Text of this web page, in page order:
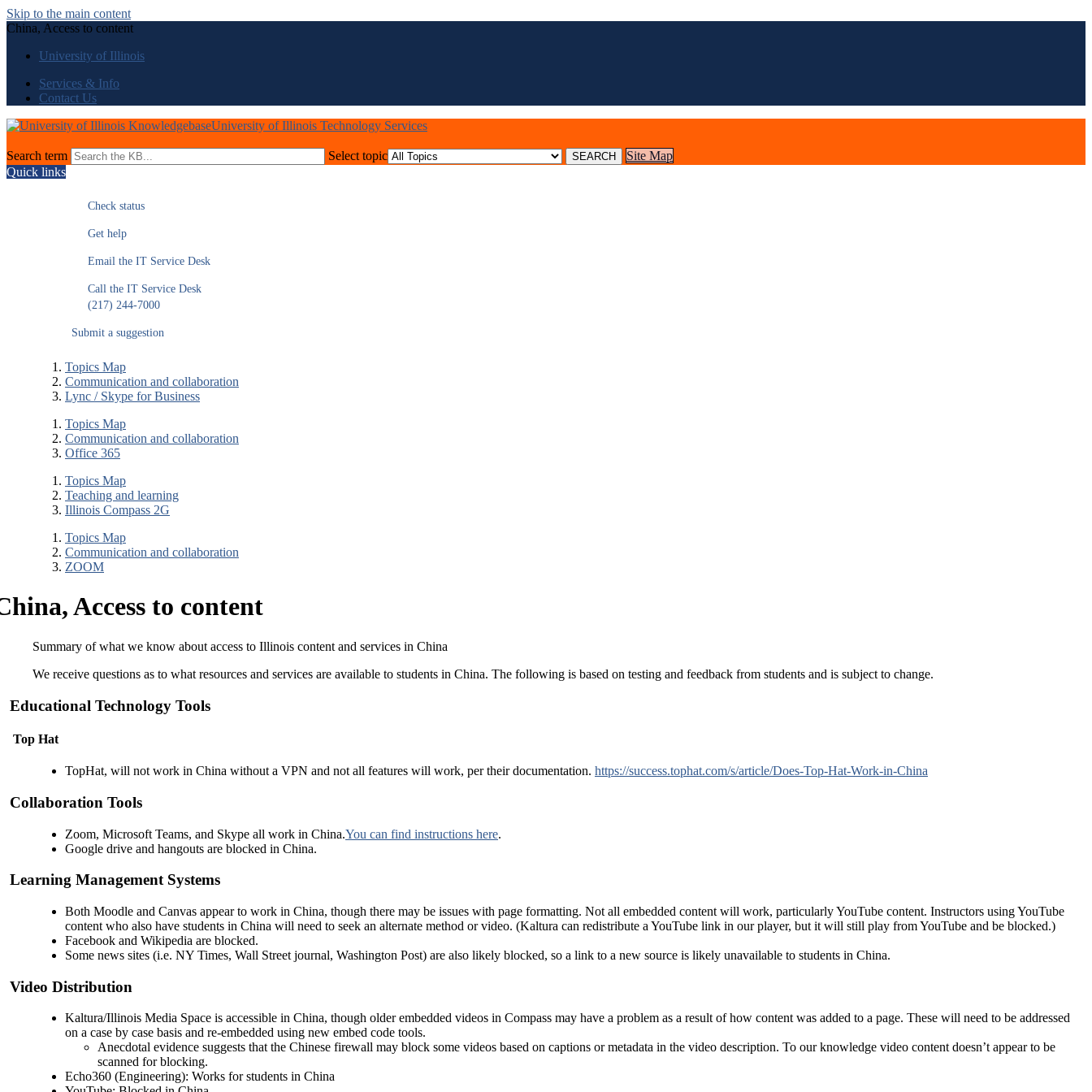
Skip to the main content
China, Access to content
University of Illinois
Services & Info
Contact Us
University of Illinois Technology Services
Search term Select topic
Site Map
Quick links
Check status
Get help
Email the IT Service Desk
Call the IT Service Desk
(217) 244-7000
Submit a suggestion
Topics Map
Communication and collaboration
Lync / Skype for Business
Topics Map
Communication and collaboration
Office 365
Topics Map
Teaching and learning
Illinois Compass 2G
Topics Map
Communication and collaboration
ZOOM
Access to content
Summary of what we know about access to Illinois content and services in China
We receive questions as to what resources and services are available to students in China. The following is based on testing and feedback from students and is subject to change.
Educational Technology Tools
Top Hat
TopHat, will not work in China without a VPN and not all features will work, per their documentation. https://success.tophat.com/s/article/Does-Top-Hat-Work-in-China
Collaboration Tools
Zoom, Microsoft Teams, and Skype all work in China.You can find instructions here.
Google drive and hangouts are blocked in China.
Learning Management Systems
Both Moodle and Canvas appear to work in China, though there may be issues with page formatting. Not all embedded content will work, particularly YouTube content. Instructors using YouTube
content who also have students in China will need to seek an alternate method or video. (Kaltura can redistribute a YouTube link in our player, but it will still play from YouTube and be blocked.)
Facebook and Wikipedia are blocked.
Some news sites (i.e. NY Times, Wall Street journal, Washington Post) are also likely blocked, so a link to a new source is likely unavailable to students in China.
Video Distribution
Kaltura/Illinois Media Space is accessible in China, though older embedded videos in Compass may have a problem as a result of how content was added to a page. These will need to be addressed
on a case by case basis and re-embedded using new embed code tools.
Anecdotal evidence suggests that the Chinese firewall may block some videos based on captions or metadata in the video description. To our knowledge video content doesn’t appear to be
scanned for blocking.
Echo360 (Engineering): Works for students in China